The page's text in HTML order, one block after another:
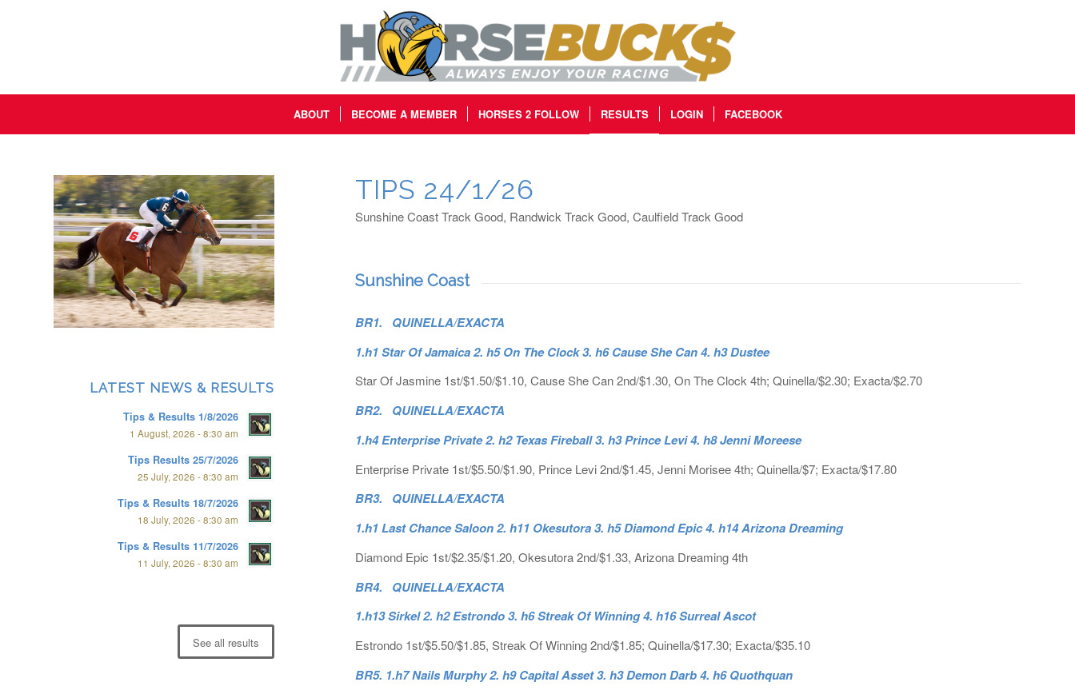
ABOUT BECOME A MEMBER HORSES 2 FOLLOW RESULTS LOGIN FACEBOOK
TIPS 24/1/26
Sunshine Coast Track Good, Randwick Track Good, Caulfield Track Good
Sunshine Coast
BR1. QUINELLA/EXACTA
1.h1 Star Of Jamaica 2. h5 On The Clock 3. h6 Cause She Can 4. h3 Dustee
Star Of Jasmine 1st/$1.50/$1.10, Cause She Can 2nd/$1.30, On The Clock 4th; Quinella/$2.30; Exacta/$2.70
BR2. QUINELLA/EXACTA
1.h4 Enterprise Private 2. h2 Texas Fireball 3. h3 Prince Levi 4. h8 Jenni Moreese
Enterprise Private 1st/$5.50/$1.90, Prince Levi 2nd/$1.45, Jenni Morisee 4th; Quinella/$7; Exacta/$17.80
BR3. QUINELLA/EXACTA
1.h1 Last Chance Saloon 2. h11 Okesutora 3. h5 Diamond Epic 4. h14 Arizona Dreaming
Diamond Epic 1st/$2.35/$1.20, Okesutora 2nd/$1.33, Arizona Dreaming 4th
BR4. QUINELLA/EXACTA
1.h13 Sirkel 2. h2 Estrondo 3. h6 Streak Of Winning 4. h16 Surreal Ascot
Estrondo 1st/$5.50/$1.85, Streak Of Winning 2nd/$1.85; Quinella/$17.30; Exacta/$35.10
BR5. 1.h7 Nails Murphy 2. h9 Capital Asset 3. h3 Demon Darb 4. h6 Quothquan
LATEST NEWS & RESULTS
Tips & Results 1/8/2026
1 August, 2026 - 8:30 am
Tips Results 25/7/2026
25 July, 2026 - 8:30 am
Tips & Results 18/7/2026
18 July, 2026 - 8:30 am
Tips & Results 11/7/2026
11 July, 2026 - 8:30 am
See all results